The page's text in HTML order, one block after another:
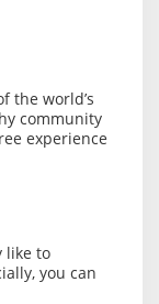
the world’s
community
experience
like to
you can